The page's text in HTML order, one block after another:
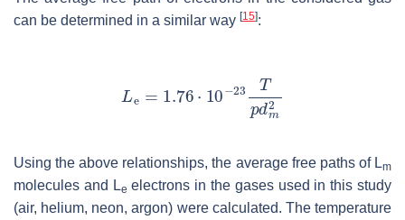
can be determined in a similar way [15]:
Using the above relationships, the average free paths of Lm
molecules and Le electrons in the gases used in this study
(air, helium, neon, argon) were calculated. The temperature